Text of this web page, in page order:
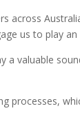
across
us to play
a valuable
processes,